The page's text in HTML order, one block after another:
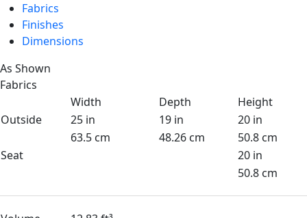
Fabrics
Finishes
Dimensions
As Shown
Fabrics
Width
Depth
Height
Outside
25 in 19 in
20 in
63.5 cm
48.26 cm
50.8 cm
Seat
20 in
50.8 cm